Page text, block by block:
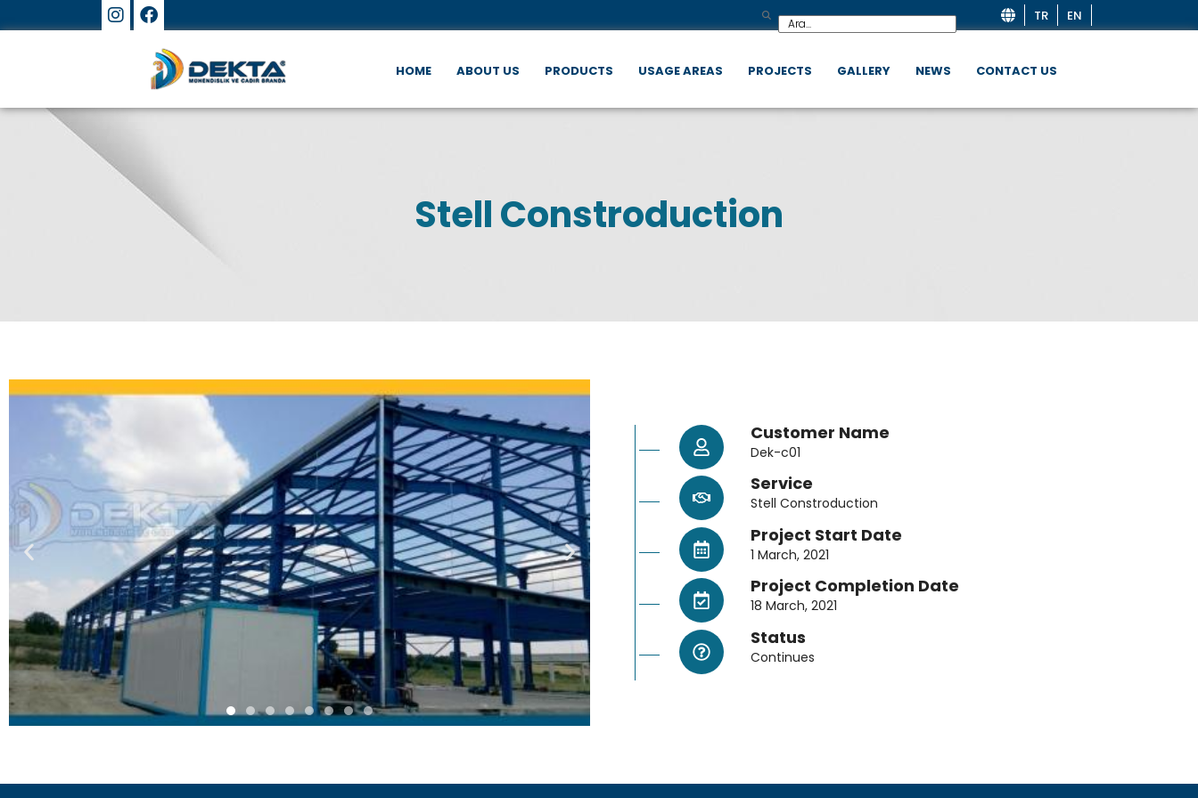
TR EN
HOME ABOUT US PRODUCTS USAGE AREAS PROJECTS GALLERY NEWS CONTACT US
Stell Constroduction
Customer Name
Dek-c01
Service
Stell Constroduction
Project Start Date
1 March, 2021
Project Completion Date
18 March, 2021
Status
Continues